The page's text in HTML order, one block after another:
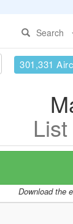
Search
301,331
Download the